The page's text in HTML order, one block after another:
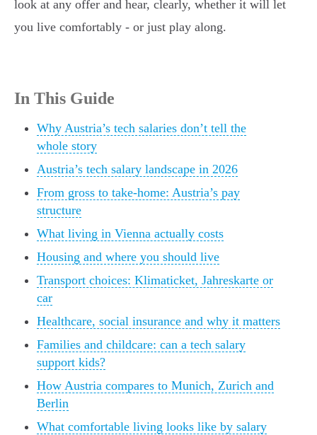
look at any offer and hear, clearly, whether it will let
you live comfortably - or just play along.
In This Guide
Why Austria’s tech salaries don’t tell the
whole story
Austria’s tech salary landscape in 2026
From gross to take-home: Austria’s pay
structure
What living in Vienna actually costs
Housing and where you should live
Transport choices: Klimaticket, Jahreskarte or
car
Healthcare, social insurance and why it matters
Families and childcare: can a tech salary
support kids?
How Austria compares to Munich, Zurich and
Berlin
What comfortable living looks like by salary